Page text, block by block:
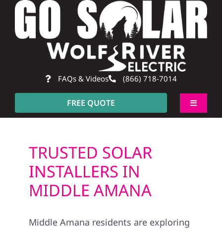
Skip
content
FAQs & Videos (866) 718-7014
FREE QUOTE
Toggle
Residential
Commercial
Construction
TRUSTED SOLAR
INSTALLERS IN
MIDDLE AMANA
Middle Amana residents are exploring